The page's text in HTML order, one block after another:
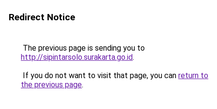
Redirect Notice
The previous page is sending you to
http://sipintarsolo.surakarta.go.id.
If you do not want to visit that page, you can return to
the previous page.